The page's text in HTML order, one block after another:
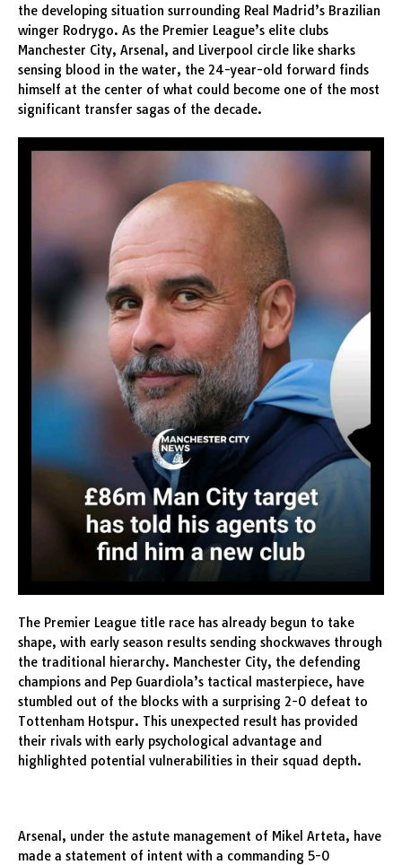
the developing situation surrounding Real Madrid’s Brazilian
winger Rodrygo. As the Premier League’s elite clubs
Manchester City, Arsenal, and Liverpool circle like sharks
sensing blood in the water, the 24-year-old forward finds
himself at the center of what could become one of the most
significant transfer sagas of the decade.
The Premier League title race has already begun to take
shape, with early season results sending shockwaves through
the traditional hierarchy. Manchester City, the defending
champions and Pep Guardiola’s tactical masterpiece, have
stumbled out of the blocks with a surprising 2-0 defeat to
Tottenham Hotspur. This unexpected result has provided
their rivals with early psychological advantage and
highlighted potential vulnerabilities in their squad depth.
Arsenal, under the astute management of Mikel Arteta, have
made a statement of intent with a commanding 5-0